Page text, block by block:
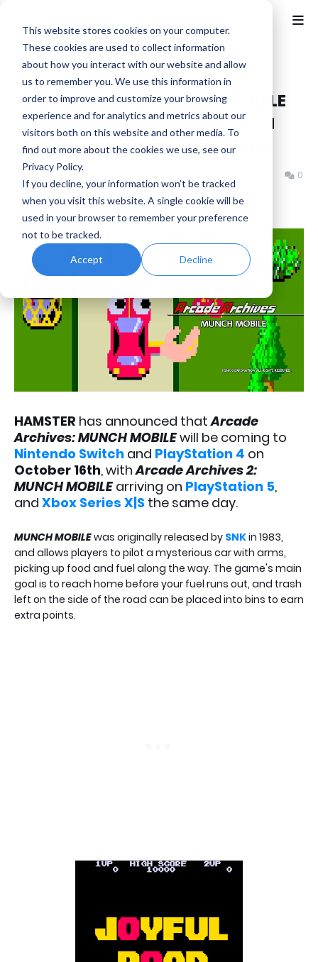
This website stores cookies on your computer.
These cookies are used to collect information
about how you interact with our website and allow
us to remember you. We use this information in
order to improve and customize your browsing
experience and for analytics and metrics about our
visitors both on this website and other media. To
find out more about the cookies we use, see our
Privacy Policy.
If you decline, your information won’t be tracked
when you visit this website. A single cookie will be
used in your browser to remember your preference
not to be tracked.
Accept Decline
Arcade
Arcade Archives: MUNCH MOBILE
and Arcade Archives 2: MUNCH
MOBILE Launches October 16th
Benjamin B 0
HAMSTER has announced thatArcade
Archives: MUNCH MOBILEwill be coming to
Nintendo Switch and PlayStation 4 on
October 16th, withArcade Archives 2:
MUNCH MOBILE arriving on PlayStation 5,
and Xbox Series X|S the same day.
MUNCH MOBILEwas originally released by SNKin 1983,
and allows players to pilot a mysterious car with arms,
picking up food and fuel along the way. The game's main
goal is to reach home before your fuel runs out, and trash
left on the side of the road can be placed into bins to earn
extra points.